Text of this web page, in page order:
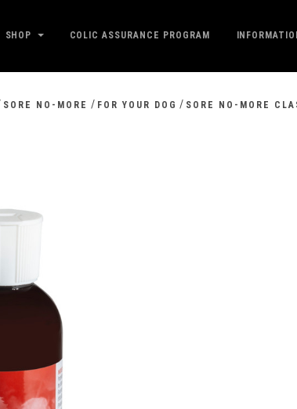
SHOP COLIC ASSURANCE PROGRAM
SORE NO-MORE / FOR YOUR DOG / SORE NO-MORE